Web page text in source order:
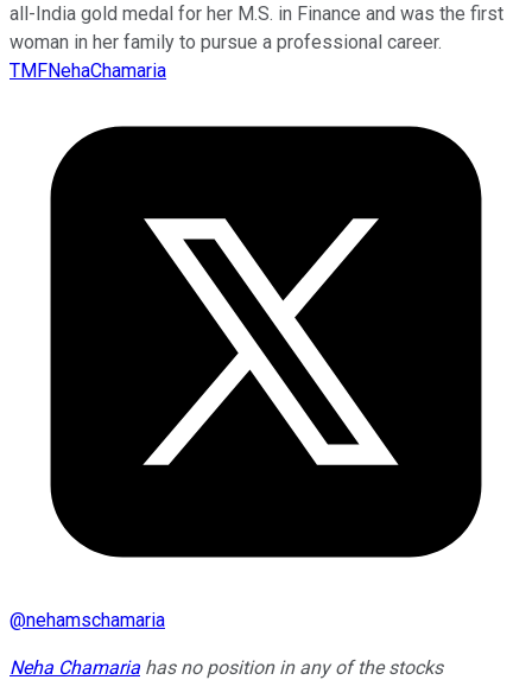
all-India gold medal for her M.S. in Finance and was the first
woman in her family to pursue a professional career.
TMFNehaChamaria
@nehamschamaria
Neha Chamaria has no position in any of the stocks